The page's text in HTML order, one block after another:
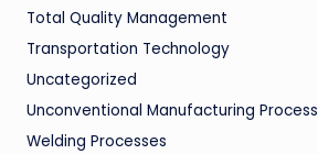
Total Quality Management
Transportation Technology
Uncategorized
Unconventional Manufacturing Process
Welding Processes